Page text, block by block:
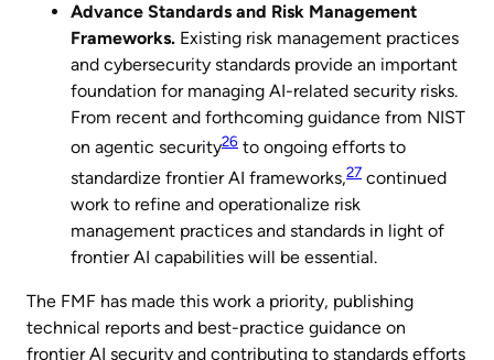
Advance Standards and Risk Management
Frameworks. Existing risk management practices
and cybersecurity standards provide an important
foundation for managing AI-related security risks.
From recent and forthcoming guidance from NIST
on agentic security26 to ongoing efforts to
standardize frontier AI frameworks,27 continued
work to refine and operationalize risk
management practices and standards in light of
frontier AI capabilities will be essential.
The FMF has made this work a priority, publishing
technical reports and best-practice guidance on
frontier AI security and contributing to standards efforts